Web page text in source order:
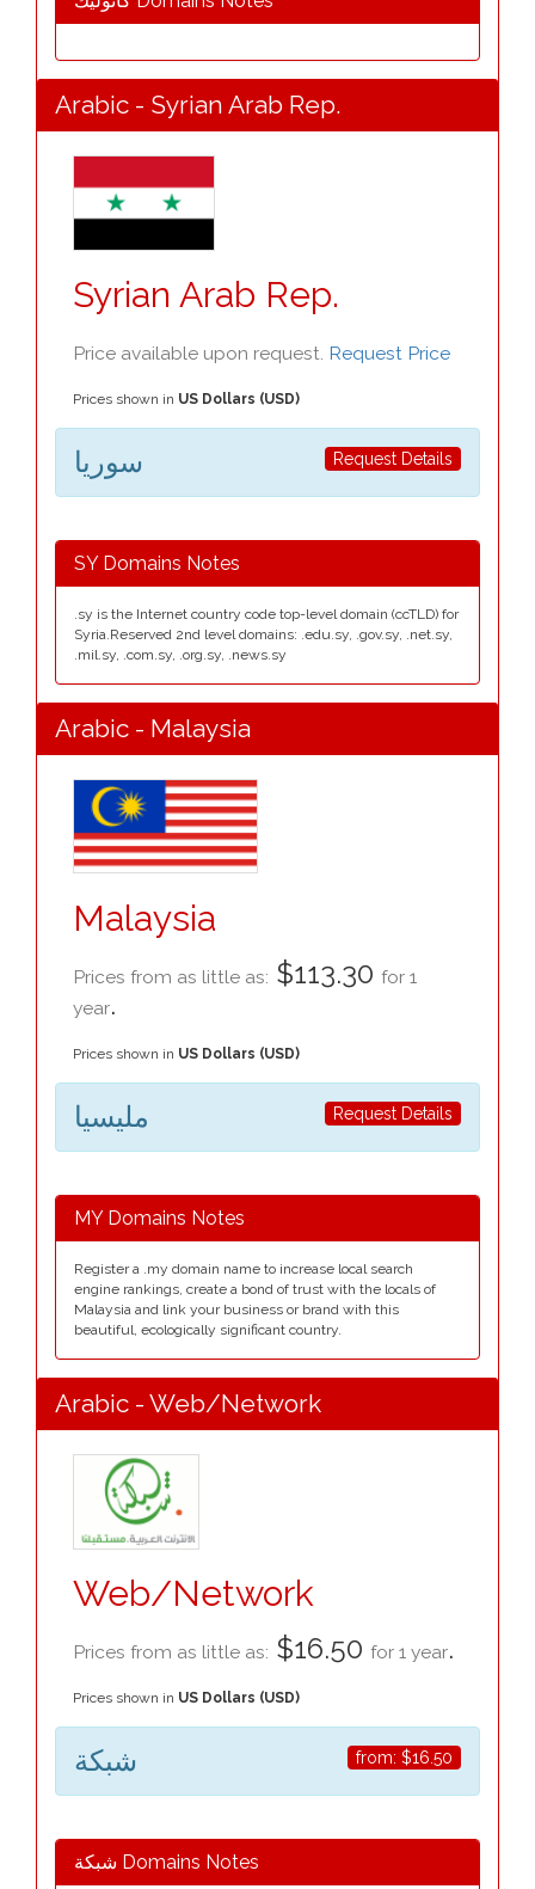
Arabic - Syrian Arab Rep.
Syrian Arab Rep.
Price available upon request. Request Price
Prices shown in US Dollars (USD)
Request Details سوريا
SY Domains Notes
.sy is the Internet country code top-level domain (ccTLD) for
Syria.Reserved 2nd level domains: .edu.sy, .gov.sy, .net.sy,
.mil.sy, .com.sy, .org.sy, .news.sy
Arabic - Malaysia
Malaysia
Prices from as little as: $113.30 for 1
year.
Prices shown in US Dollars (USD)
Request Details مليسيا
MY Domains Notes
Register a .my domain name to increase local search
engine rankings, create a bond of trust with the locals of
Malaysia and link your business or brand with this
beautiful, ecologically significant country.
Arabic - Web/Network
Web/Network
Prices from as little as: $16.50 for 1 year.
Prices shown in US Dollars (USD)
from: $16.50 شبكة
شبكة Domains Notes